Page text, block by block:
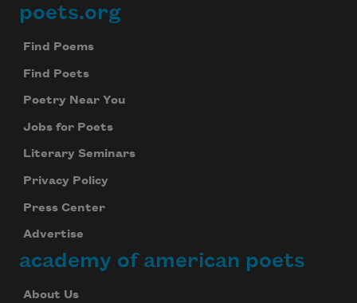
Footer
poets.org
Find Poems
Find Poets
Poetry Near You
Jobs for Poets
Literary Seminars
Privacy Policy
Press Center
Advertise
academy of american poets
About Us